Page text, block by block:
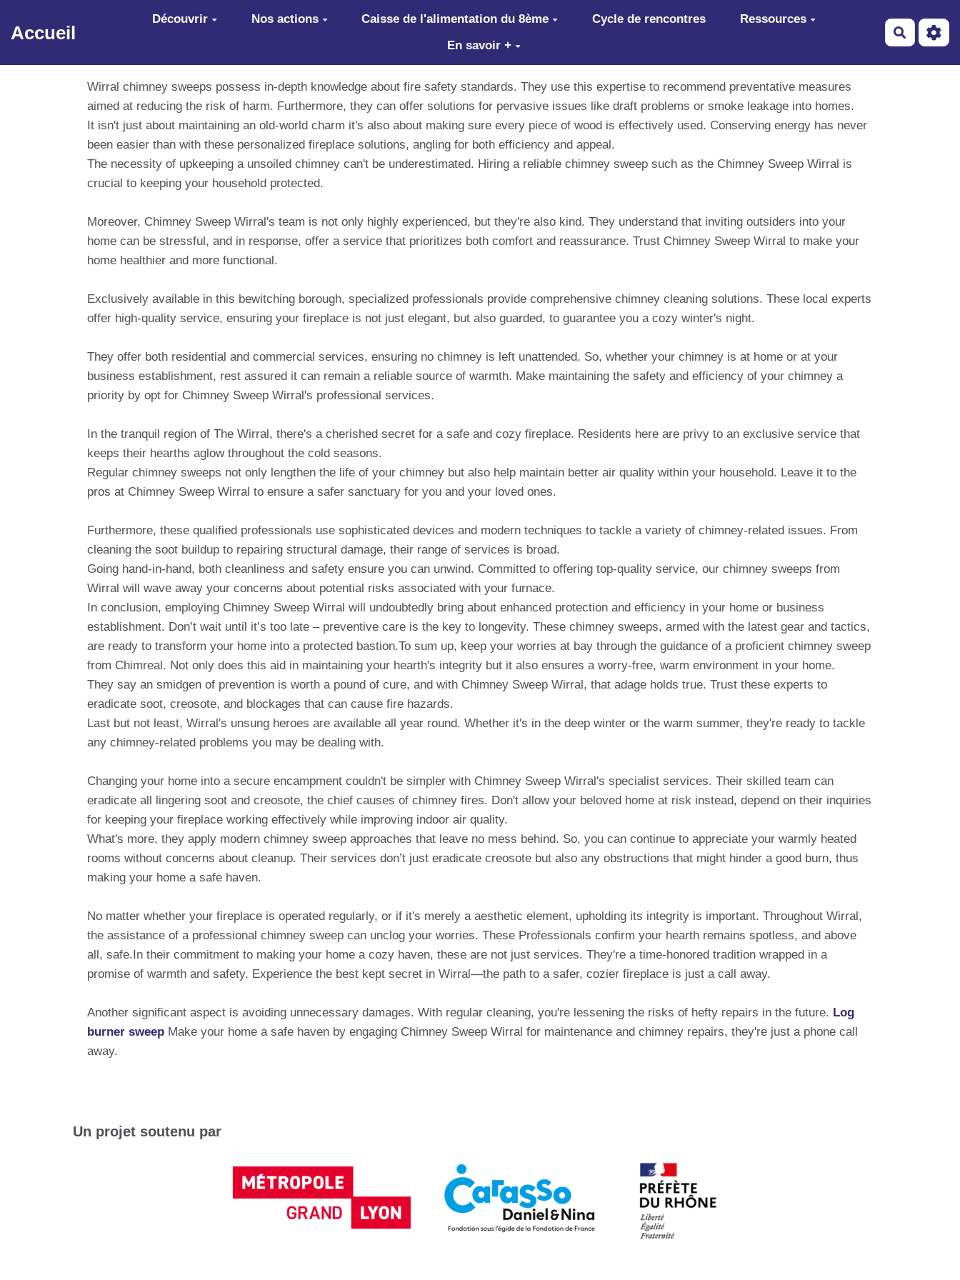
Aller au contenu principal
Accueil
Découvrir Nos actions Caisse de l'alimentation du 8ème Cycle de rencontres
Ressources
En savoir +
Wirral chimney sweeps possess in-depth knowledge about fire safety standards. They use this expertise to recommend preventative measures
aimed at reducing the risk of harm. Furthermore, they can offer solutions for pervasive issues like draft problems or smoke leakage into homes.
It isn't just about maintaining an old-world charm it's also about making sure every piece of wood is effectively used. Conserving energy has never
been easier than with these personalized fireplace solutions, angling for both efficiency and appeal.
The necessity of upkeeping a unsoiled chimney can't be underestimated. Hiring a reliable chimney sweep such as the Chimney Sweep Wirral is
crucial to keeping your household protected.
Moreover, Chimney Sweep Wirral's team is not only highly experienced, but they're also kind. They understand that inviting outsiders into your
home can be stressful, and in response, offer a service that prioritizes both comfort and reassurance. Trust Chimney Sweep Wirral to make your
home healthier and more functional.
Exclusively available in this bewitching borough, specialized professionals provide comprehensive chimney cleaning solutions. These local experts
offer high-quality service, ensuring your fireplace is not just elegant, but also guarded, to guarantee you a cozy winter's night.
They offer both residential and commercial services, ensuring no chimney is left unattended. So, whether your chimney is at home or at your
business establishment, rest assured it can remain a reliable source of warmth. Make maintaining the safety and efficiency of your chimney a
priority by opt for Chimney Sweep Wirral's professional services.
In the tranquil region of The Wirral, there's a cherished secret for a safe and cozy fireplace. Residents here are privy to an exclusive service that
keeps their hearths aglow throughout the cold seasons.
Regular chimney sweeps not only lengthen the life of your chimney but also help maintain better air quality within your household. Leave it to the
pros at Chimney Sweep Wirral to ensure a safer sanctuary for you and your loved ones.
Furthermore, these qualified professionals use sophisticated devices and modern techniques to tackle a variety of chimney-related issues. From
cleaning the soot buildup to repairing structural damage, their range of services is broad.
Going hand-in-hand, both cleanliness and safety ensure you can unwind. Committed to offering top-quality service, our chimney sweeps from
Wirral will wave away your concerns about potential risks associated with your furnace.
In conclusion, employing Chimney Sweep Wirral will undoubtedly bring about enhanced protection and efficiency in your home or business
establishment. Don’t wait until it’s too late – preventive care is the key to longevity. These chimney sweeps, armed with the latest gear and tactics,
are ready to transform your home into a protected bastion.To sum up, keep your worries at bay through the guidance of a proficient chimney sweep
from Chimreal. Not only does this aid in maintaining your hearth's integrity but it also ensures a worry-free, warm environment in your home.
They say an smidgen of prevention is worth a pound of cure, and with Chimney Sweep Wirral, that adage holds true. Trust these experts to
eradicate soot, creosote, and blockages that can cause fire hazards.
Last but not least, Wirral's unsung heroes are available all year round. Whether it's in the deep winter or the warm summer, they're ready to tackle
any chimney-related problems you may be dealing with.
Changing your home into a secure encampment couldn't be simpler with Chimney Sweep Wirral's specialist services. Their skilled team can
eradicate all lingering soot and creosote, the chief causes of chimney fires. Don't allow your beloved home at risk instead, depend on their inquiries
for keeping your fireplace working effectively while improving indoor air quality.
What's more, they apply modern chimney sweep approaches that leave no mess behind. So, you can continue to appreciate your warmly heated
rooms without concerns about cleanup. Their services don’t just eradicate creosote but also any obstructions that might hinder a good burn, thus
making your home a safe haven.
No matter whether your fireplace is operated regularly, or if it's merely a aesthetic element, upholding its integrity is important. Throughout Wirral,
the assistance of a professional chimney sweep can unclog your worries. These Professionals confirm your hearth remains spotless, and above
all, safe.In their commitment to making your home a cozy haven, these are not just services. They're a time-honored tradition wrapped in a
promise of warmth and safety. Experience the best kept secret in Wirral—the path to a safer, cozier fireplace is just a call away.
Another significant aspect is avoiding unnecessary damages. With regular cleaning, you're lessening the risks of hefty repairs in the future. Log
burner sweep Make your home a safe haven by engaging Chimney Sweep Wirral for maintenance and chimney repairs, they're just a phone call
away.
Un projet soutenu par